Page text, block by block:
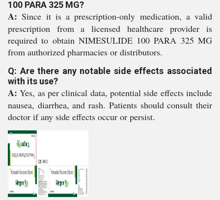
100 PARA 325 MG?
A: Since it is a prescription-only medication, a valid
prescription from a licensed healthcare provider is
required to obtain NIMESULIDE 100 PARA 325 MG
from authorized pharmacies or distributors.
Q: Are there any notable side effects associated
with its use?
A: Yes, as per clinical data, potential side effects include
nausea, diarrhea, and rash. Patients should consult their
doctor if any side effects occur or persist.